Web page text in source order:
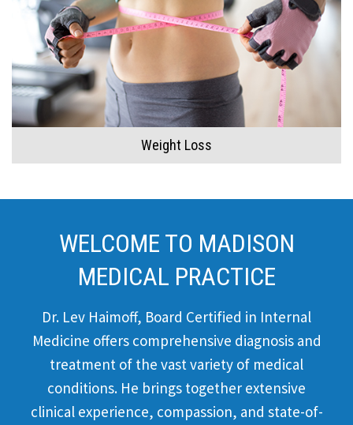
Weight Loss
WELCOME TO MADISON
MEDICAL PRACTICE
Dr. Lev Haimoff, Board Certified in Internal
Medicine offers comprehensive diagnosis and
treatment of the vast variety of medical
conditions. He brings together extensive
clinical experience, compassion, and state-of-